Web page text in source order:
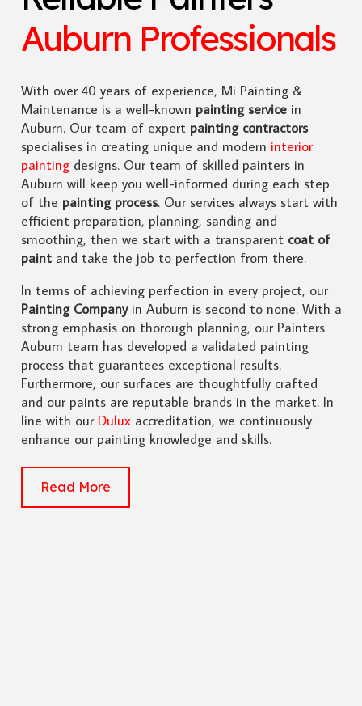
Auburn Professionals
With over 40 years of experience, Mi Painting &
Maintenance is a well-known painting servicein
Auburn. Our team of expertpainting contractors
specialises in creating unique and modern interior
paintingdesigns. Our team of skilled painters in
Auburn will keep you well-informed during each step
of the painting process. Our services always start with
efficient preparation, planning, sanding and
smoothing, then we start with a transparentcoat of
paintand take the job to perfection from there.
In terms of achieving perfection in every project, our
Painting Companyin Auburn is second to none. With a
strong emphasis on thorough planning, our Painters
Auburn team has developed a validated painting
process that guarantees exceptional results.
Furthermore, our surfaces are thoughtfully crafted
and our paints are reputable brands in the market. In
line with our Duluxaccreditation, we continuously
enhance our painting knowledge and skills.
Read More